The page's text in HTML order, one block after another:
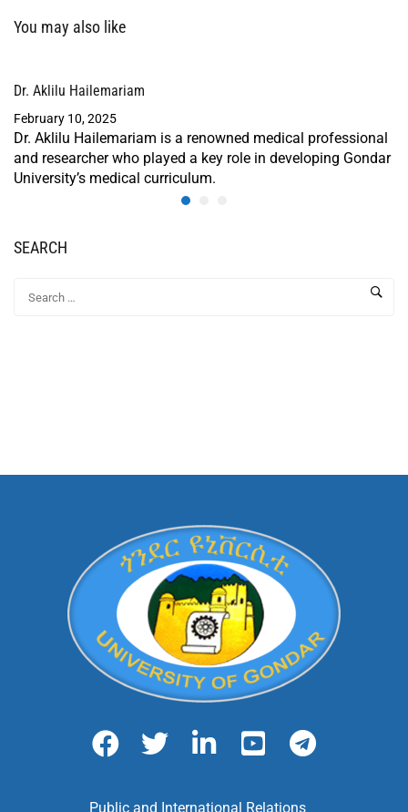
You may also like
Dr. Aklilu Hailemariam
February 10, 2025
Dr. Aklilu Hailemariam is a renowned medical professional
and researcher who played a key role in developing Gondar
University’s medical curriculum.
SEARCH
Public and International Relations